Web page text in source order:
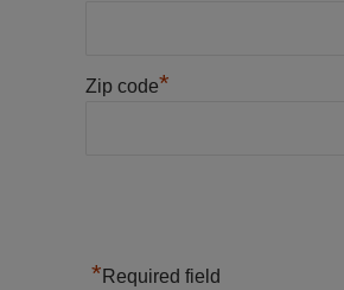
Zip code*
* Required field